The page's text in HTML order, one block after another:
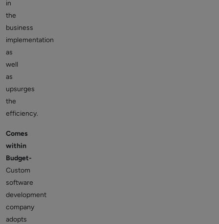
in
the
business
implementation
as
well
as
upsurges
the
efficiency.
Comes
within
Budget-
Custom
software
development
company
adopts